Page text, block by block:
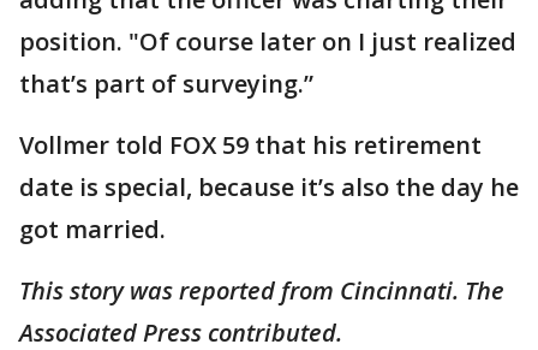
position. "Of course later on I just realized
that’s part of surveying.”
Vollmer told FOX 59 that his retirement
date is special, because it’s also the day he
got married.
This story was reported from Cincinnati. The
Associated Press contributed.